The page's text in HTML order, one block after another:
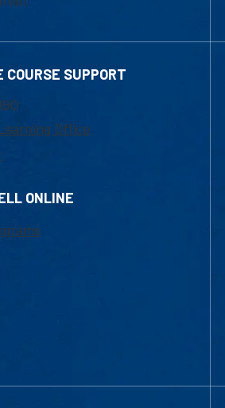
SUPPORT
Office
ONLINE